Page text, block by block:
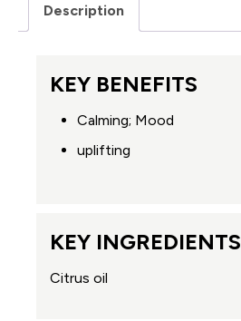
Description
KEY BENEFITS
Calming; Mood
uplifting
KEY INGREDIENTS
Citrus oil